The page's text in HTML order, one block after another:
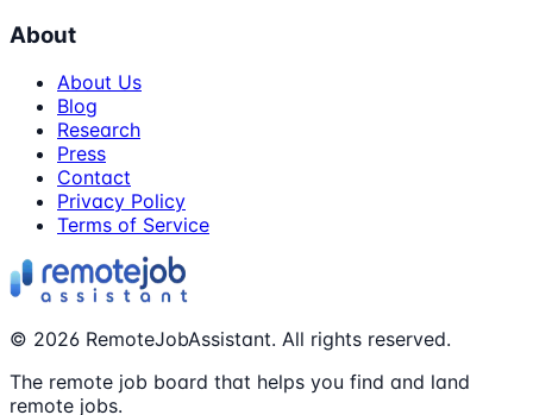
About
About Us
Blog
Research
Press
Contact
Privacy Policy
Terms of Service
© 2026 RemoteJobAssistant. All rights reserved.
The remote job board that helps you find and land
remote jobs.